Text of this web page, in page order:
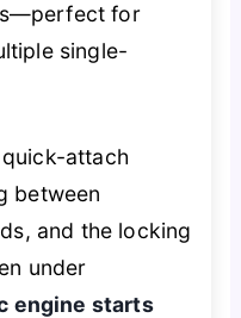
for
single-
attach
between
and the locking
under
engine starts